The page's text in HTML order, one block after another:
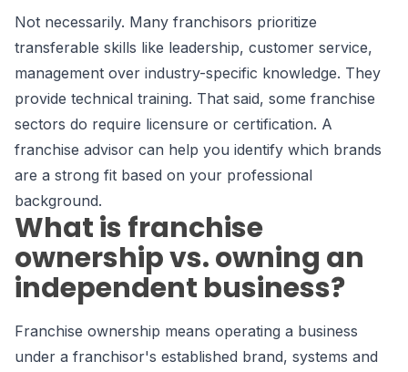
Not necessarily. Many franchisors prioritize
transferable skills like leadership, customer service,
management over industry-specific knowledge. They
provide technical training. That said, some franchise
sectors do require licensure or certification. A
franchise advisor can help you identify which brands
are a strong fit based on your professional
background.
What is franchise
ownership vs. owning an
independent business?
Franchise ownership means operating a business
under a franchisor's established brand, systems and